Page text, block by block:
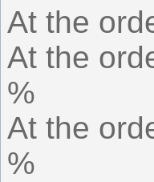
At the
At the
%
At the
%